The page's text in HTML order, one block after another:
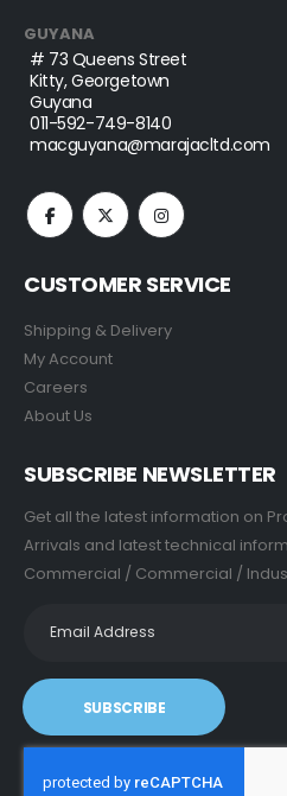
GUYANA
# 73 Queens Street
Kitty, Georgetown
Guyana
011-592-749-8140
macguyana@marajacltd.com
CUSTOMER SERVICE
Shipping & Delivery
My Account
Careers
About Us
SUBSCRIBE NEWSLETTER
Get all the latest information on
Arrivals and latest technical
Commercial / Commercial /
SUBSCRIBE